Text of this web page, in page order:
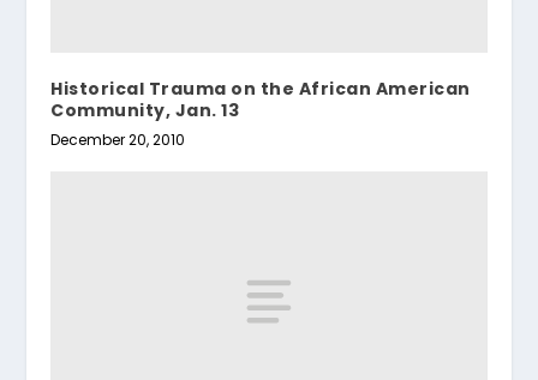
Historical Trauma on the African American
Community, Jan. 13
December 20, 2010